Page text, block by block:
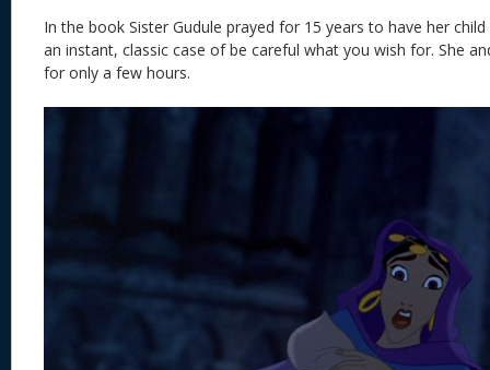
In the book Sister Gudule prayed for 15 years to have her
an instant, classic case of be careful what you wish for. She
for only a few hours.